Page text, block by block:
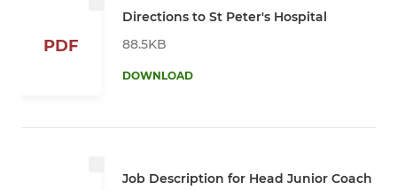
PDF
Directions to St Peter's Hospital
88.5KB
DOWNLOAD
Job Description for Head Junior Coach